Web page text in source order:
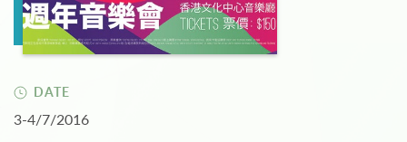
DATE
3-4/7/2016